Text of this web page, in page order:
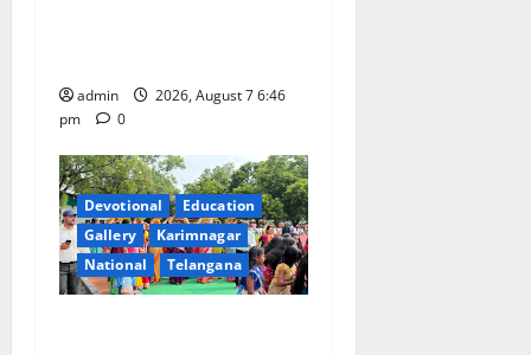
admin
2026, August 7 6:46
pm
0
Devotional
Education
Gallery
Karimnagar
National
Telangana